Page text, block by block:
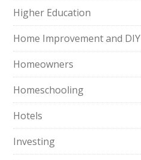
Higher Education
Home Improvement and DIY
Homeowners
Homeschooling
Hotels
Investing